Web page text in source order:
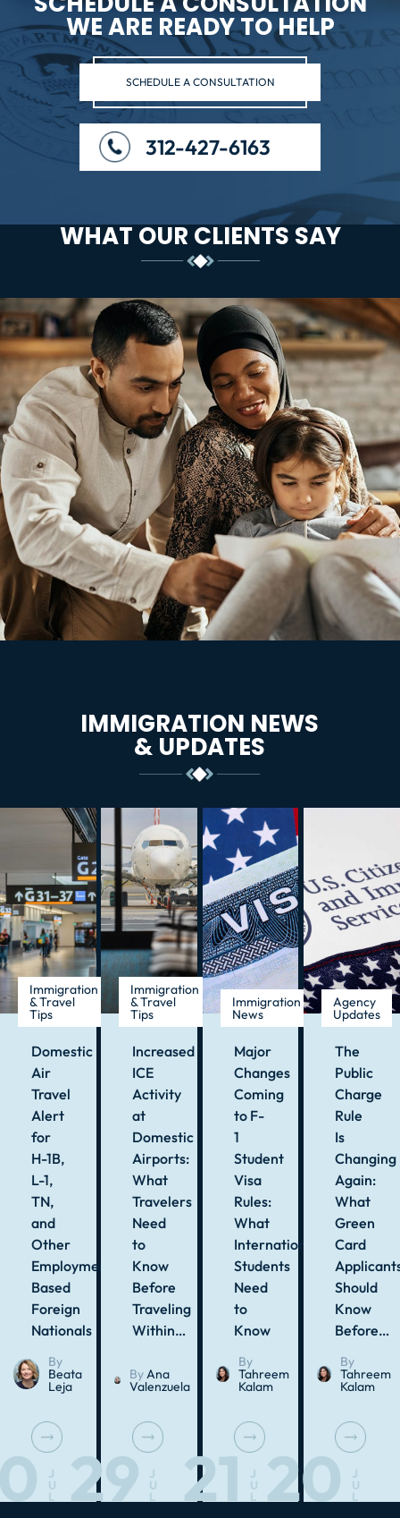
WE ARE READY TO HELP
SCHEDULE A CONSULTATION
312-427-6163
WHAT OUR CLIENTS SAY
IMMIGRATION NEWS
& UPDATES
Immigration
& Travel
Tips
Domestic
Air
Travel
Alert
for
H-1B,
L-1,
TN,
and
Other
Employment-
Based
Foreign
Nationals
By
Beata
Leja
J
U
L
Immigration
& Travel
Tips
Increased
ICE
Activity
at
Domestic
Airports:
What
Travelers
Need
to
Know
Before
Traveling
Within…
ByAna
Valenzuela
29
J
U
L
Immigration
News
Major
Changes
Coming
to F-
1
Student
Visa
Rules:
What
International
Students
Need
to
Know
By
Tahreem
Kalam
21
J
U
L
Agency
Updates
The
Public
Charge
Rule
Is
Changing
Again:
What
Green
Card
Should
Know
Before…
By
Tahreem
Kalam
20
J
U
L